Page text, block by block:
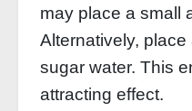
may place a small
Alternatively,
sugar water. This
attracting effect.